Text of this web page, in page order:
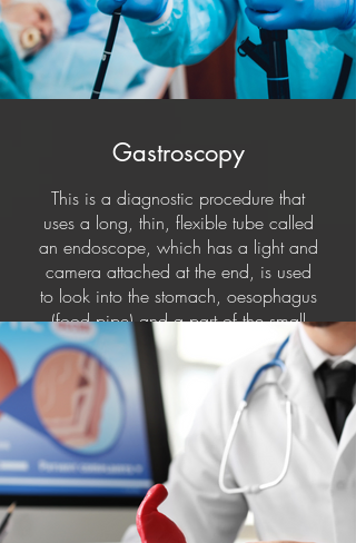
Gastroscopy
This is a diagnostic procedure that
uses a long, thin, flexible tube called
an endoscope, which has a light and
camera attached at the end, is used
to look into the stomach, oesophagus
(food pipe) and a part of the small
intestine (Duodenum).